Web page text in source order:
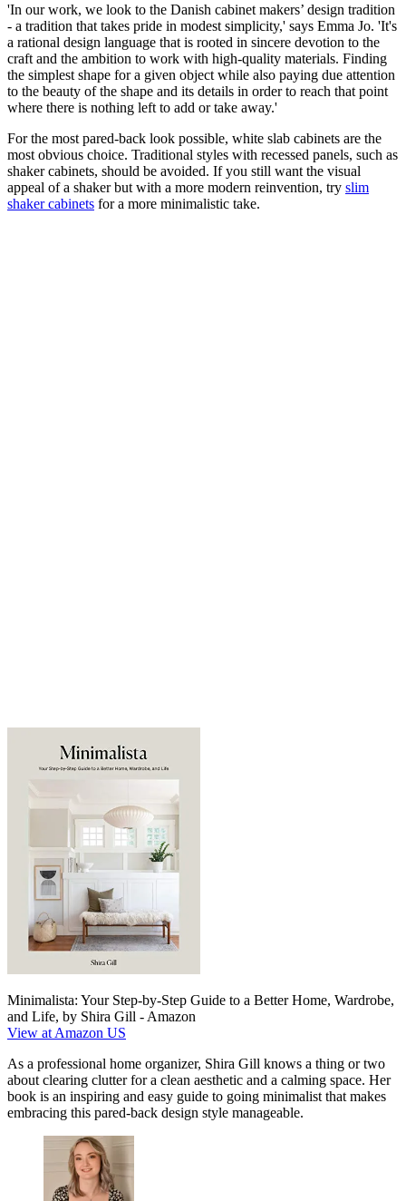
'In our work, we look to the Danish cabinet makers’ design tradition
- a tradition that takes pride in modest simplicity,' says Emma Jo. 'It's
a rational design language that is rooted in sincere devotion to the
craft and the ambition to work with high-quality materials. Finding
the simplest shape for a given object while also paying due attention
to the beauty of the shape and its details in order to reach that point
where there is nothing left to add or take away.'
For the most pared-back look possible, white slab cabinets are the
most obvious choice. Traditional styles with recessed panels, such as
shaker cabinets, should be avoided. If you still want the visual
appeal of a shaker but with a more modern reinvention, try slim
shaker cabinets for a more minimalistic take.
Minimalista: Your Step-by-Step Guide to a Better Home, Wardrobe,
and Life, by Shira Gill - Amazon
View at Amazon US
As a professional home organizer, Shira Gill knows a thing or two
about clearing clutter for a clean aesthetic and a calming space. Her
book is an inspiring and easy guide to going minimalist that makes
embracing this pared-back design style manageable.